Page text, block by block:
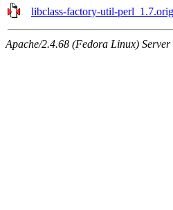
libclass-factory-util-
Apache/2.4.68 (Fedora Linux)